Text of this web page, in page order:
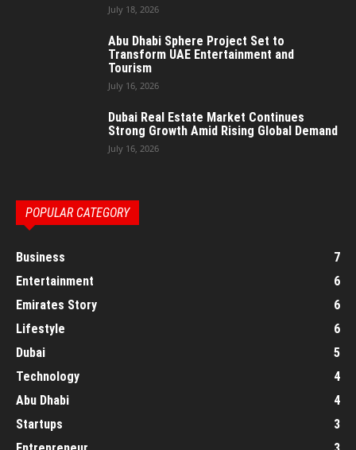
July 18, 2026
Abu Dhabi Sphere Project Set to
Transform UAE Entertainment and
Tourism
July 16, 2026
Dubai Real Estate Market Continues
Strong Growth Amid Rising Global Demand
July 16, 2026
POPULAR CATEGORY
Business
7
Entertainment
6
Emirates Story
6
Lifestyle
6
Dubai
5
Technology
4
Abu Dhabi
4
Startups
3